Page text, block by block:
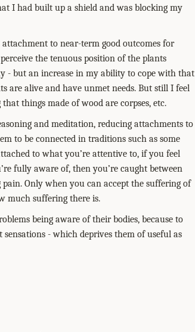
I had built up a shield and was blocking my
to near-term good outcomes for
the tenuous position of the plants
- but an increase in my ability to cope with that
are alive and have unmet needs. But still I feel
things made of wood are corpses, etc.
and meditation, reducing attachments to
to be connected in traditions such as some
to what you’re attentive to, if you feel
fully aware of, then you’re caught between
Only when you can accept the suffering of
much suffering there is.
being aware of their bodies, because to
- which deprives them of useful as